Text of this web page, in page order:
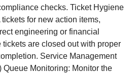
checks. Ticket Hygiene
for new action items,
engineering or financial
tickets are closed out with proper
Service Management
Queue Monitoring: Monitor the